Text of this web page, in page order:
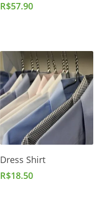
R$57.90
Add To Cart
Dress Shirt
R$18.50